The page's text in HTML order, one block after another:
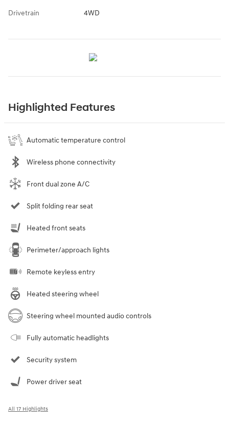
Drivetrain 4WD
Highlighted Features
Automatic temperature control
Wireless phone connectivity
Front dual zone A/C
Split folding rear seat
Heated front seats
Perimeter/approach lights
Remote keyless entry
Heated steering wheel
Steering wheel mounted audio controls
Fully automatic headlights
Security system
Power driver seat
All 17 Highlights